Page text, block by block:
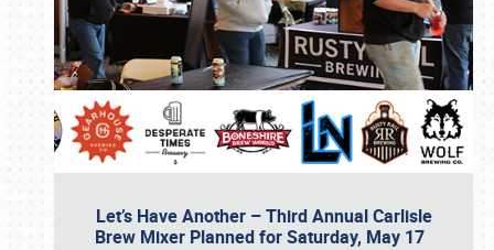
Let’s Have Another – Third Annual Carlisle
Brew Mixer Planned for Saturday, May 17